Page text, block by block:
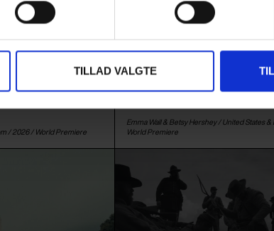
TILLAD VALGTE
RISING
confronted with
possible future
/ 2026 / World Premiere
JUST LOOK UP
Michael Greenberg is a defiant
and climate activist in the US.
of a stand-up comedian,
and the charisma of a young
rallying a generation in the fight
Emma Wall & Betsy Hershey / United States&
World Premiere